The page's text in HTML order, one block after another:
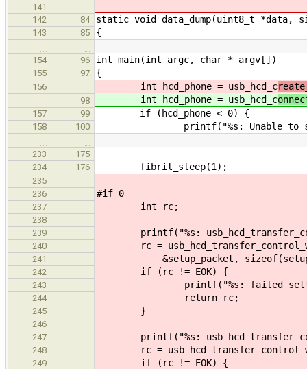
141
142
84 static void data_dump(uint8_t *data,
143 85 {
154
96 int main(int argc, char * argv[])
155 97 {
156 int hcd_phone = usb_hcd_c
98 int hcd_phone = usb_hcd_c
157 99 if (hcd_phone < 0) {
158 100 printf("%s: Unable to start
233
175
234
176 fibril_sleep(1);
235
236
#if 0
237 int rc;
238
239
printf("%s:
240 rc =
241 &setup_packet,
242 if (rc != EOK) {
243 printf("%s: failed setting
244 return rc;
245 }
246
247
printf("%s:
248 rc =
249 if (rc != EOK) {